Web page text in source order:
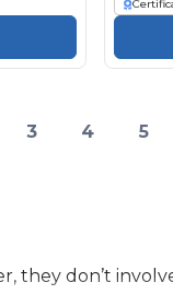
3 4 5
don’t